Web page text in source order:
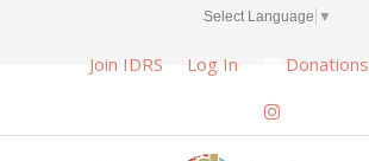
Select Language ▼
Join IDRS Log In Donations